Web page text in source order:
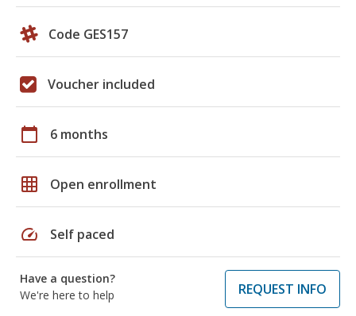
Code GES157
Voucher included
calendar_today 6 months
grid_on Open enrollment
speed Self paced
Have a question?
We're here to help
REQUEST INFO